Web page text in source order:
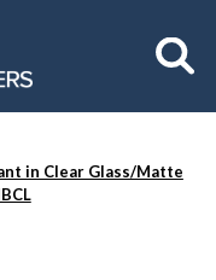
in Clear Glass/Matte